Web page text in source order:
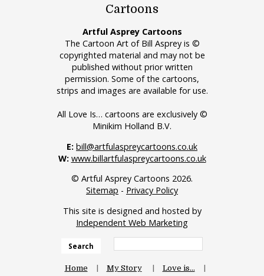
Cartoons
Artful Asprey Cartoons
The Cartoon Art of Bill Asprey is ©
copyrighted material and may not be
published without prior written
permission. Some of the cartoons,
strips and images are available for use.
All Love Is… cartoons are exclusively ©
Minikim Holland B.V.
E: bill@artfulaspreycartoons.co.uk
W: www.billartfulaspreycartoons.co.uk
© Artful Asprey Cartoons 2026.
Sitemap - Privacy Policy
This site is designed and hosted by
Independent Web Marketing
Search
Home My Story
Love is…